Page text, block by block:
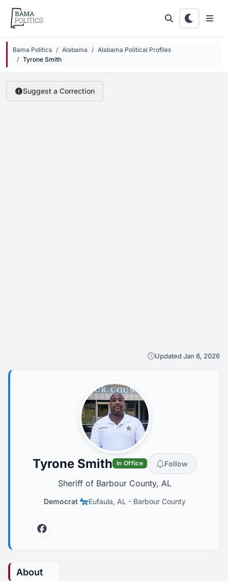
Skip to main content
Bama Politics Alabama
Alabama Political Profiles
Tyrone Smith
Suggest a Correction
Updated Jan 8, 2026
Tyrone Smith In Office Follow
Sheriff of Barbour County, AL
Democrat Eufaula, AL - Barbour County
Facebook
About